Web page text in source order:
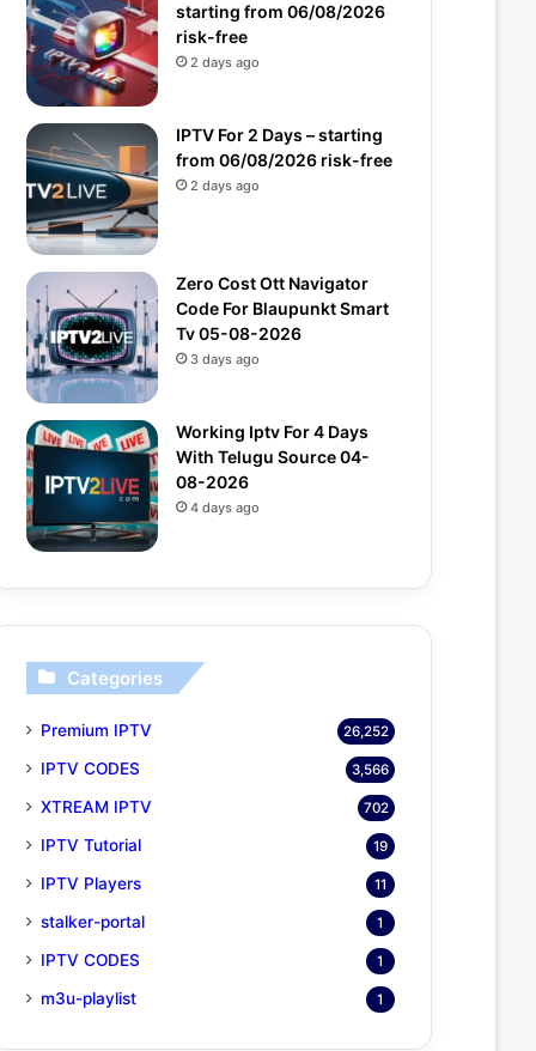
starting from 06/08/2026
risk-free
2 days ago
IPTV For 2 Days – starting
from 06/08/2026 risk-free
2 days ago
Zero Cost Ott Navigator
Code For Blaupunkt Smart
Tv 05-08-2026
3 days ago
Working Iptv For 4 Days
With Telugu Source 04-
08-2026
4 days ago
Categories
Premium IPTV 26,252
IPTV CODES 3,566
XTREAM IPTV 702
IPTV Tutorial 19
IPTV Players 11
stalker-portal 1
IPTV CODES 1
m3u-playlist 1